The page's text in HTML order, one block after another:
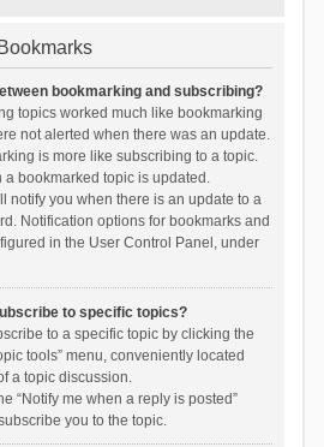
bookmarking and subscribing?
topics worked much like bookmarking
not alerted when there was an update.
is more like subscribing to a topic.
a bookmarked topic is updated.
notify you when there is an update to a
Notification options for bookmarks and
in the User Control Panel, under
to specific topics?
to a specific topic by clicking the
tools” menu, conveniently located
a topic discussion.
“Notify me when a reply is posted”
you to the topic.